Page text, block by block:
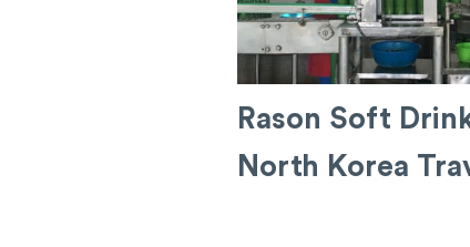
Rason Soft
North Korea